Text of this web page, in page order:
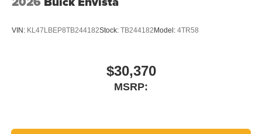
VIN: KL47LBEP8TB244182Stock: TB244182 Model: 4TR58
$30,370
MSRP: